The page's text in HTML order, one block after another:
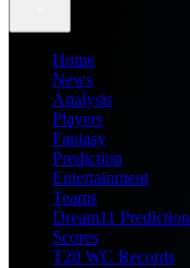
Home
News
Analysis
Players
Fantasy
Prediction
Entertainment
Teams
Dream11 Prediction
Scores
T20 WC Records